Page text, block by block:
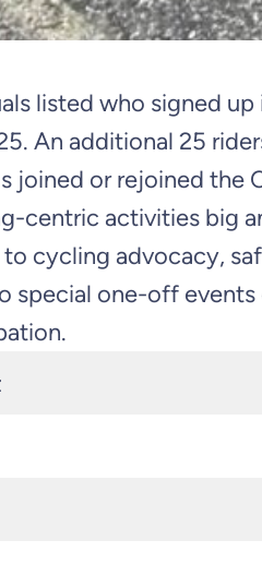
listed who signed up
An additional 25
joined or rejoined the
centric activities big
cycling advocacy,
special one-off events